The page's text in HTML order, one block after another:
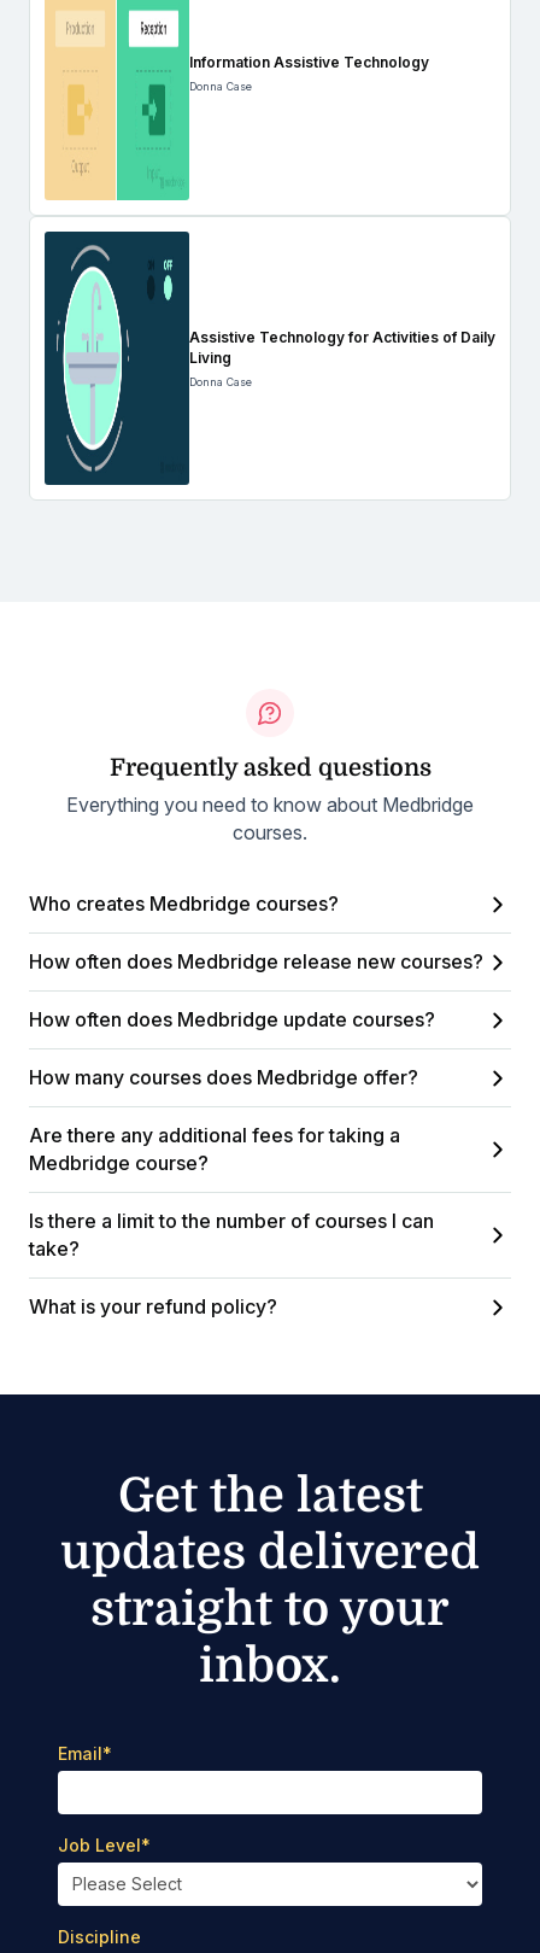
Information Assistive Technology
Donna Case
Assistive Technology for Activities of Daily
Living
Donna Case
Frequently asked questions
Everything you need to know about Medbridge
courses.
Who creates Medbridge courses?
How often does Medbridge release new courses?
How often does Medbridge update courses?
How many courses does Medbridge offer?
Are there any additional fees for taking a
Medbridge course?
Is there a limit to the number of courses I can
take?
What is your refund policy?
Get the latest
updates delivered
straight to your
inbox.
Email*
Job Level*
Discipline